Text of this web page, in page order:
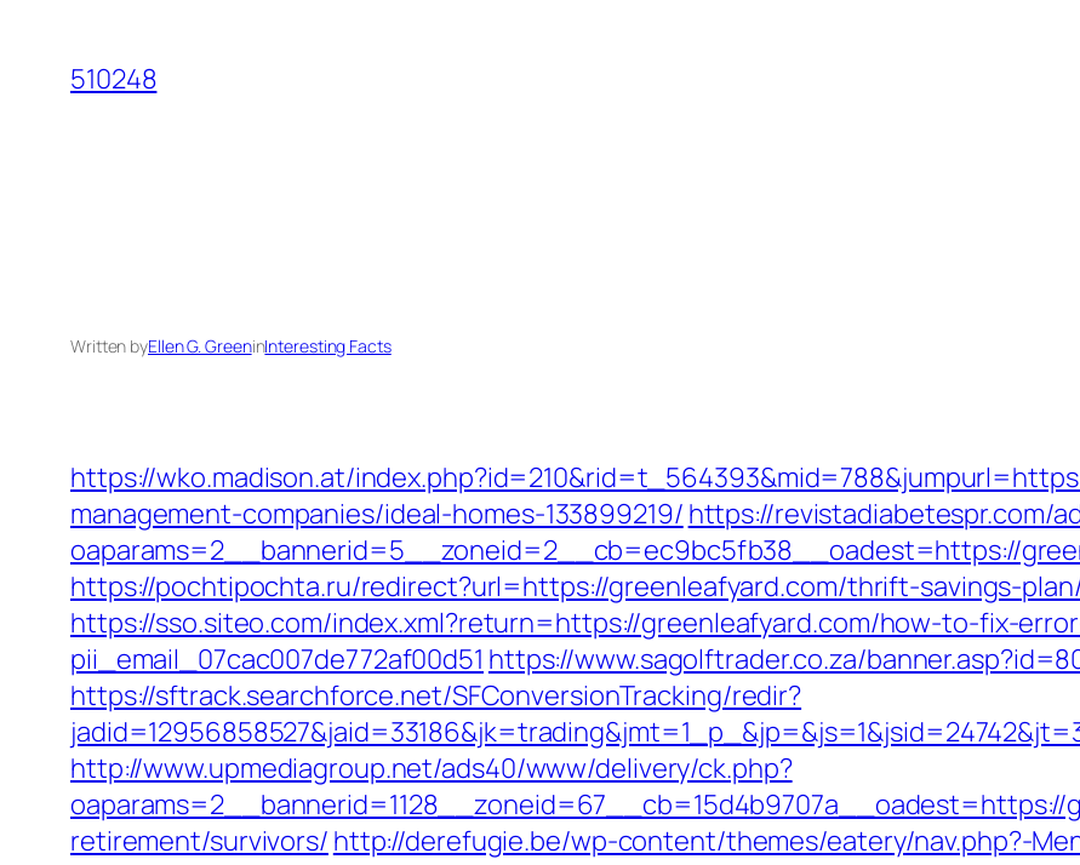
content
510248
Written byEllen G. GreeninInteresting Facts
https://wko.madison.at/
management-companies/ideal-homes-133899219/ https://revistadiabetespr.com/
oaparams=2__bannerid=5__zoneid=2__cb=ec9bc5fb38__oadest=https://
https://pochtipochta.ru/redirect?url=https://greenleafyard.com/thrift-savings-
https://sso.siteo.com/index.xml?return=https://greenleafyard.com/how-to-fix-
pii_email_07cac007de772af00d51 https://www.sagolftrader.co.za/
https://sftrack.searchforce.net/SFConversionTracking/redir?
http://www.upmediagroup.net/ads40/www/delivery/ck.php?
oaparams=2__bannerid=1128__zoneid=67__cb=15d4b9707a__oadest=https://
retirement/survivors/ http://derefugie.be/wp-content/themes/eatery/nav.php?-